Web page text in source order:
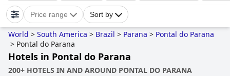
Price range Sort by
World > South America > Brazil > Parana > Pontal do Parana
> Pontal do Parana
Hotels in Pontal do Parana
200+ HOTELS IN AND AROUND PONTAL DO PARANA